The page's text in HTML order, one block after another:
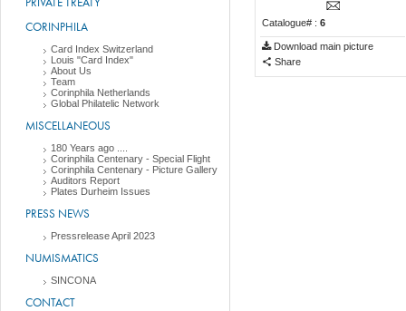
CORINPHILA
Card Index Switzerland
Louis "Card Index"
About Us
Team
Corinphila Netherlands
Global Philatelic Network
MISCELLANEOUS
180 Years ago ....
Corinphila Centenary - Special Flight
Corinphila Centenary - Picture Gallery
Auditors Report
Plates Durheim Issues
PRESS NEWS
Pressrelease April 2023
NUMISMATICS
SINCONA
CONTACT
Catalogue# : 6
Download main picture
Share